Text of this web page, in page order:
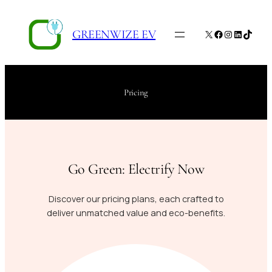
content
GREENWIZE EV X Facebook
Instagram
LinkedIn
TikTok
Pricing
Go Green: Electrify Now
Discover our pricing plans, each crafted to
deliver unmatched value and eco-benefits.